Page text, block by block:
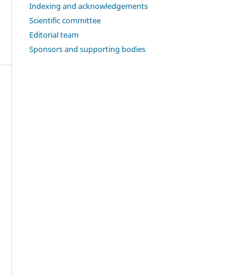
Indexing and acknowledgements
Scientific committee
Editorial team
Sponsors and supporting bodies